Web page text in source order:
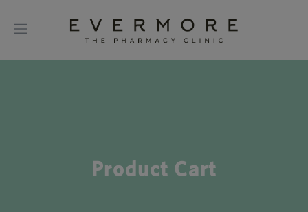
Product Cart